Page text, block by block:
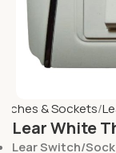
& Sockets
Lear White
Lear Switch/